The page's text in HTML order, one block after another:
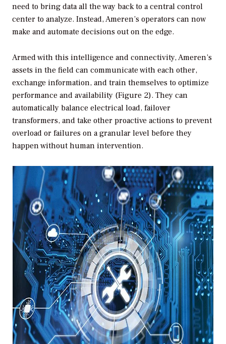
need to bring data all the way back to a central control
center to analyze. Instead, Ameren’s operators can now
make and automate decisions out on the edge.
Armed with this intelligence and connectivity, Ameren’s
assets in the field can communicate with each other,
exchange information, and train themselves to optimize
performance and availability (Figure 2). They can
automatically balance electrical load, failover
transformers, and take other proactive actions to prevent
overload or failures on a granular level before they
happen without human intervention.